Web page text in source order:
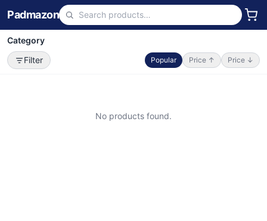
Padmazon
Category
Filter
Popular Price ↑ Price ↓
No products found.